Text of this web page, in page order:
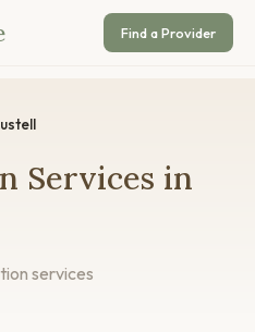
Find a Provider
Services in
services